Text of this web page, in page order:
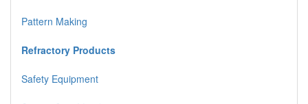
Pattern Making
Refractory Products
Safety Equipment